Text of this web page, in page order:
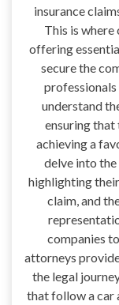
insurance
This is where
offering
secure the
professionals
understand
ensuring that
achieving a
delve into
highlighting
claim, and
companies
attorneys
the legal
that follow a car